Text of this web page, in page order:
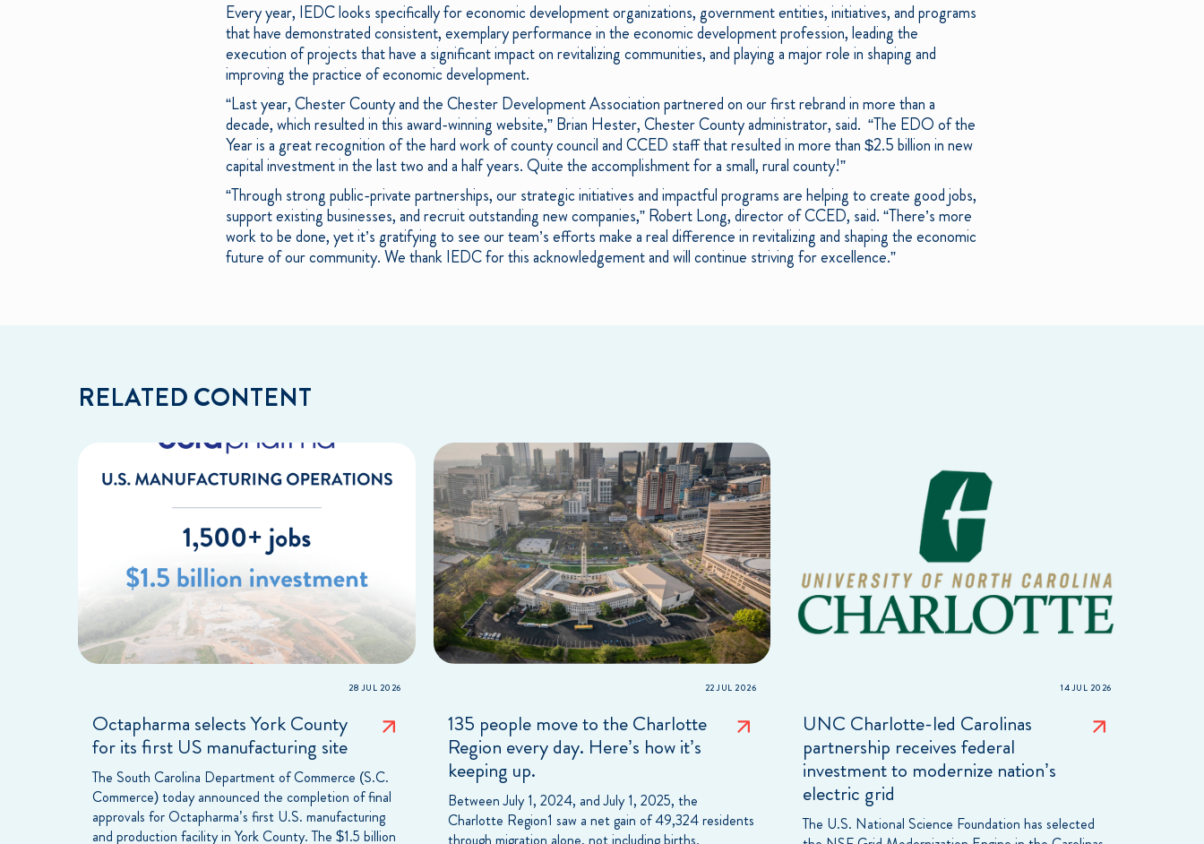
Every year, IEDC looks specifically for economic development organizations, government entities, initiatives, and programs
that have demonstrated consistent, exemplary performance in the economic development profession, leading the
execution of projects that have a significant impact on revitalizing communities, and playing a major role in shaping and
improving the practice of economic development.
“Last year, Chester County and the Chester Development Association partnered on our first rebrand in more than a
decade, which resulted in this award-winning website,” Brian Hester, Chester County administrator, said. “The EDO of the
Year is a great recognition of the hard work of county council and CCED staff that resulted in more than $2.5 billion in new
capital investment in the last two and a half years. Quite the accomplishment for a small, rural county!”
“Through strong public-private partnerships, our strategic initiatives and impactful programs are helping to create good jobs,
support existing businesses, and recruit outstanding new companies,” Robert Long, director of CCED, said. “There’s more
work to be done, yet it’s gratifying to see our team’s efforts make a real difference in revitalizing and shaping the economic
future of our community. We thank IEDC for this acknowledgement and will continue striving for excellence.”
RELATED CONTENT
28 JUL 2026
Octapharma selects York County
for its first US manufacturing site
The South Carolina Department of Commerce (S.C.
Commerce) today announced the completion of final
approvals for Octapharma’s first U.S. manufacturing
and production facility in York County. The $1.5 billion
22 JUL 2026
135 people move to the Charlotte
Region every day. Here’s how it’s
keeping up.
Between July 1, 2024, and July 1, 2025, the
Charlotte Region1 saw a net gain of 49,324 residents
14 JUL 2026
UNC Charlotte-led Carolinas
partnership receives federal
investment to modernize nation’s
electric grid
The U.S. National Science Foundation has selected